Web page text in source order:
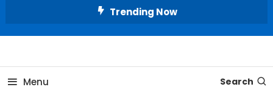
Trending Now
Celebrity Usernames
Menu Search